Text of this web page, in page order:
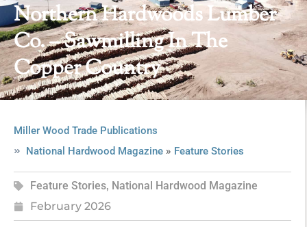
Northern Hardwoods Lumber
Co. – Sawmilling In The
Copper Country
Miller Wood Trade Publications
National Hardwood Magazine» Feature Stories
Feature Stories, National Hardwood Magazine
February 2026